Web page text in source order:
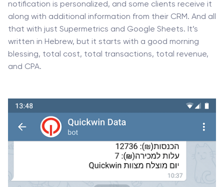
notification is personalized, and some clients receive it
along with additional information from their CRM. And all
that with just Supermetrics and Google Sheets. It’s
written in Hebrew, but it starts with a good morning
blessing, total cost, total transactions, total revenue,
and CPA.